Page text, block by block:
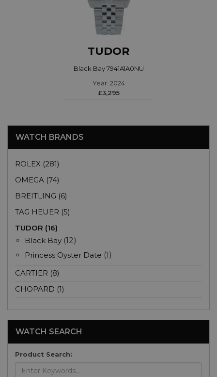
TUDOR
Black Bay 7941A1A0NU
Year: 2024
£3,295
WATCH BRANDS
ROLEX (281)
OMEGA (74)
BREITLING (6)
TAG HEUER (5)
TUDOR (16)
Black Bay (12)
Princess Oyster Date (1)
CARTIER (8)
CHOPARD (1)
WATCH SEARCH
Product Search: